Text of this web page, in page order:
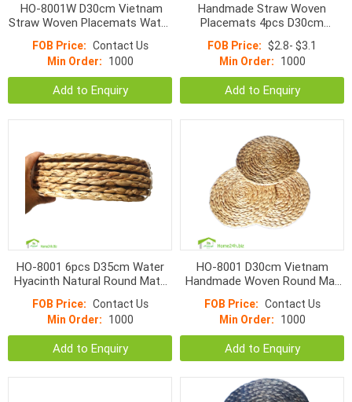
HO-8001W D30cm Vietnam
Straw Woven Placemats Water
Mats
FOB Price: Contact Us
Min Order: 1000
Add to Enquiry
Handmade Straw Woven
Placemats 4pcs D30cm
Combo Willow Round Braided
Mat Heat Resistant
FOB Price: $2.8- $3.1
Min Order: 1000
Add to Enquiry
HO-8001 6pcs D35cm Water
Hyacinth Natural Round Mats
FOB Price: Contact Us
Min Order: 1000
Add to Enquiry
HO-8001 D30cm Vietnam
Handmade Woven Round Mat
30cm
FOB Price: Contact Us
Min Order: 1000
Add to Enquiry